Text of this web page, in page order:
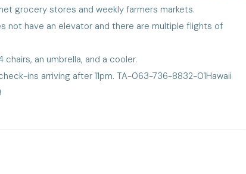
grocery stores and weekly farmers markets.
not have an elevator and there are multiple flights of
an umbrella, and a cooler.
ins arriving after 11pm. TA-063-736-8832-01Hawaii